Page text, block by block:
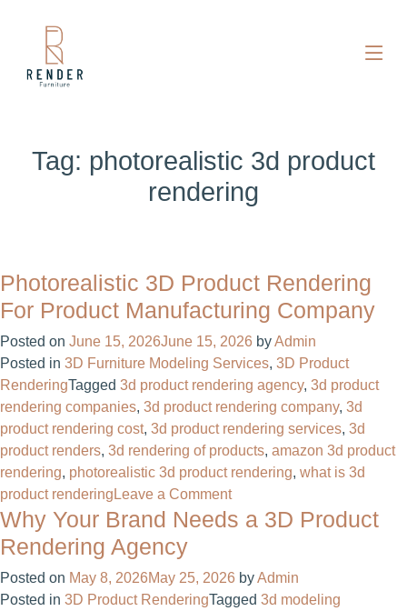
Tag: photorealistic 3d product
rendering
Photorealistic 3D Product Rendering
For Product Manufacturing Company
Posted on June 15, 2026June 15, 2026 byAdmin
Posted in 3D Furniture Modeling Services, 3D Product
RenderingTagged 3d product rendering agency, 3d product
rendering companies, 3d product rendering company, 3d
product rendering cost, 3d product rendering services, 3d
product renders, 3d rendering of products, amazon 3d product
rendering​, photorealistic 3d product rendering, what is 3d
product rendering Leave a Commenton
Photorealistic
Rendering
For
Why Your Brand Needs a 3D Product
Rendering Agency
Posted on May 8, 2026May 25, 2026 byAdmin
Posted in 3D Product RenderingTagged 3d modeling